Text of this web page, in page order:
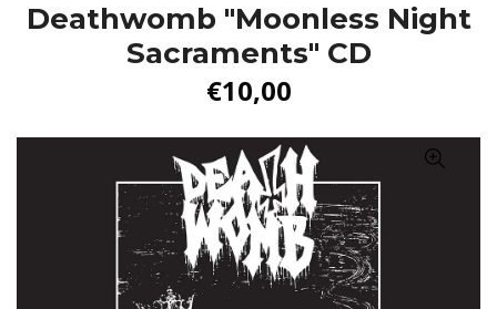
Deathwomb ‎"Moonless Night
Sacraments" CD
€10,00